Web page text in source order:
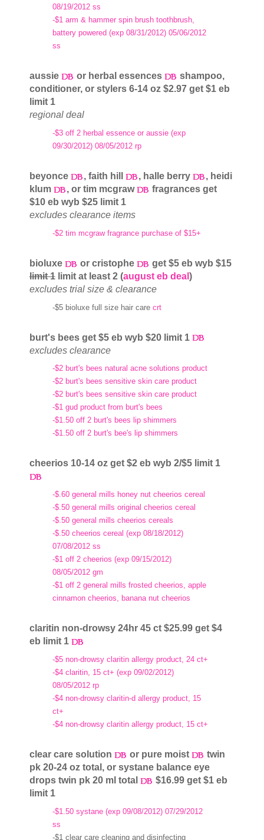
08/19/2012 ss
-$1 arm & hammer spin brush toothbrush,
battery powered (exp 08/31/2012) 05/06/2012
ss
aussie or herbal essences
shampoo,
conditioner, or stylers 6-14 oz $2.97 get $1 eb
limit 1
regional deal
-$3 off 2 herbal essence or aussie (exp
09/30/2012) 08/05/2012 rp
beyonce , faith hill , halle berry
, heidi
klum
, or tim mcgraw
fragrances get
$10 eb wyb $25 limit 1
excludes clearance items
-$2 tim mcgraw fragrance purchase of $15+
bioluxe or cristophe
get $5 eb wyb $15
limit 1limit at least 2 (august eb deal )
excludes trial size & clearance
-$5 bioluxe full size hair carecrt
burt's bees get $5 eb wyb $20 limit 1
excludes clearance
-$2 burt's bees natural acne solutions product
-$2 burt's bees sensitive skin care product
-$2 burt's bees sensitive skin care product
-$1 gud product from burt's bees
-$1.50 off 2 burt's bees lip shimmers
-$1.50 off 2 burt's bee's lip shimmers
cheerios 10-14 oz get $2 eb wyb 2/$5 limit 1
-$.60 general mills honey nut cheerios cereal
-$.50 general mills original cheerios cereal
-$.50 general mills cheerios cereals
-$.50 cheerios cereal (exp 08/18/2012)
07/08/2012 ss
-$1 off 2 cheerios (exp 09/15/2012)
08/05/2012 gm
-$1 off 2 general mills frosted cheerios, apple
cinnamon cheerios, banana nut cheerios
claritin non-drowsy 24hr 45 ct $25.99 get $4
eb limit 1
-$5 non-drowsy claritin allergy product, 24 ct+
-$4 claritin, 15 ct+ (exp 09/02/2012)
08/05/2012 rp
-$4 non-drowsy claritin-d allergy product, 15
ct+
-$4 non-drowsy claritin allergy product, 15 ct+
clear care solution or pure moist
twin
pk 20-24 oz total, or systane balance eye
drops twin pk 20 ml total
$16.99 get $1 eb
limit 1
-$1.50 systane (exp 09/08/2012) 07/29/2012
ss
-$1 clear care cleaning and disinfecting